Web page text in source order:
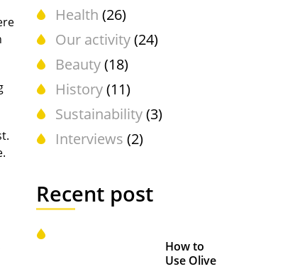
Health (26)
Our activity(24)
Beauty(18)
History(11)
Sustainability(3)
Interviews (2)
Recent post
How to
Use Olive